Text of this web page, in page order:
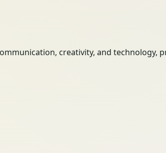
creativity, and technology,